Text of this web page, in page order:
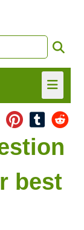
best